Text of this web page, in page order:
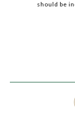
should be